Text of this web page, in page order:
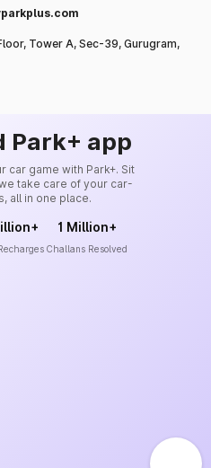
Tower A, Sec-39, Gurugram,
Park+ app
car game with Park+. Sit
take care of your car-
all in one place.
1 Million+
Challans Resolved